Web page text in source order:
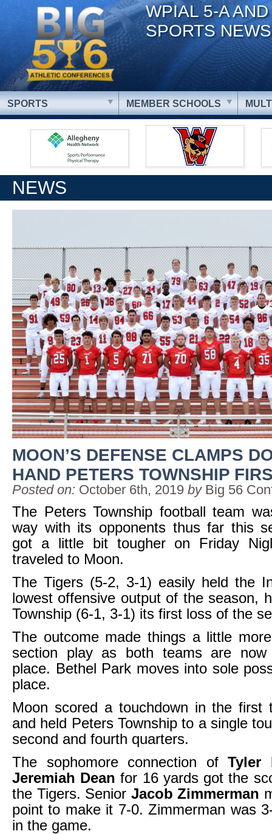
WPIAL 5-A
SPORTS NEWS
SPORTS MEMBER SCHOOLS
NEWS
MOON’S DEFENSE CLAMPS
HAND PETERS TOWNSHIP
Posted on: October 6th, 2019 by Big 56
The Peters Township football team
way with its opponents thus far this
got a little bit tougher on Friday
traveled to Moon.
The Tigers (5-2, 3-1) easily held the
lowest offensive output of the season,
Township (6-1, 3-1) its first loss of the
The outcome made things a little
section play as both teams are
place. Bethel Park moves into sole
place.
Moon scored a touchdown in the first
and held Peters Township to a single
second and fourth quarters.
The sophomore connection of Tyler
Jeremiah Dean for 16 yards got the
the Tigers. Senior Jacob Zimmerman
point to make it 7-0. Zimmerman was
in the game.